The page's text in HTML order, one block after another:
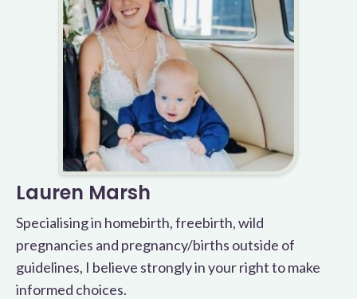
Lauren Marsh
Specialising in homebirth, freebirth, wild
pregnancies and pregnancy/births outside of
guidelines, I believe strongly in your right to make
informed choices.